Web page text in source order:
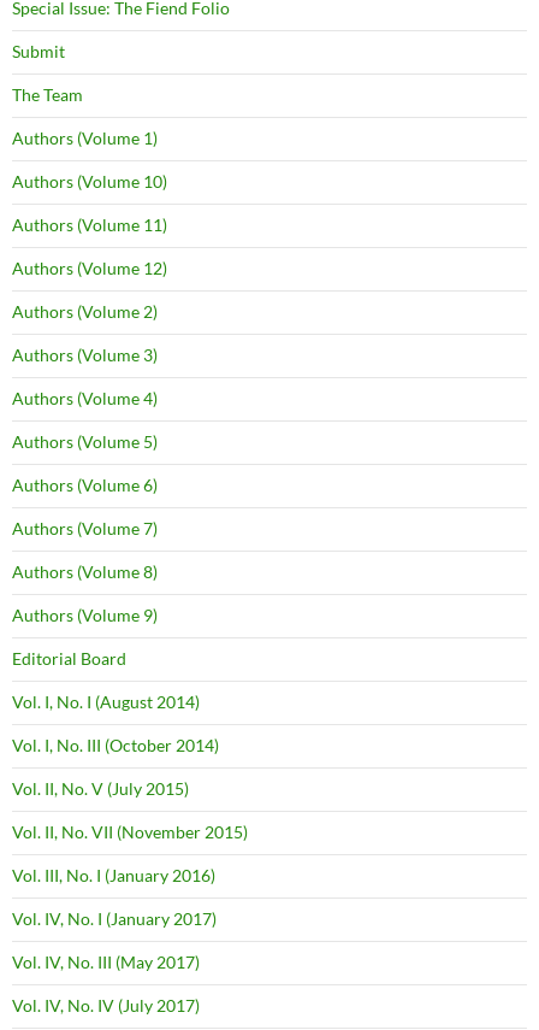
Special Issue: The Fiend Folio
Submit
The Team
Authors (Volume 1)
Authors (Volume 10)
Authors (Volume 11)
Authors (Volume 12)
Authors (Volume 2)
Authors (Volume 3)
Authors (Volume 4)
Authors (Volume 5)
Authors (Volume 6)
Authors (Volume 7)
Authors (Volume 8)
Authors (Volume 9)
Editorial Board
Vol. I, No. I (August 2014)
Vol. I, No. III (October 2014)
Vol. II, No. V (July 2015)
Vol. II, No. VII (November 2015)
Vol. III, No. I (January 2016)
Vol. IV, No. I (January 2017)
Vol. IV, No. III (May 2017)
Vol. IV, No. IV (July 2017)